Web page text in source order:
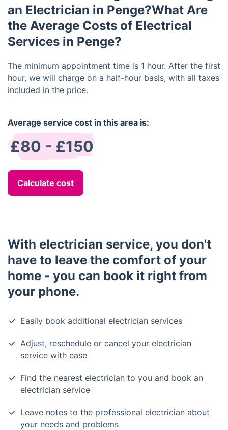
an Electrician in Penge?What Are
the Average Costs of Electrical
Services in Penge?
The minimum appointment time is 1 hour. After the first
hour, we will charge on a half-hour basis, with all taxes
included in the price.
Average service cost in this area is:
£80 - £150
Calculate cost
With electrician service, you don't
have to leave the comfort of your
home - you can book it right from
your phone.
Easily book additional electrician services
Adjust, reschedule or cancel your electrician
service with ease
Find the nearest electrician to you and book an
electrician service
Leave notes to the professional electrician about
your needs and problems